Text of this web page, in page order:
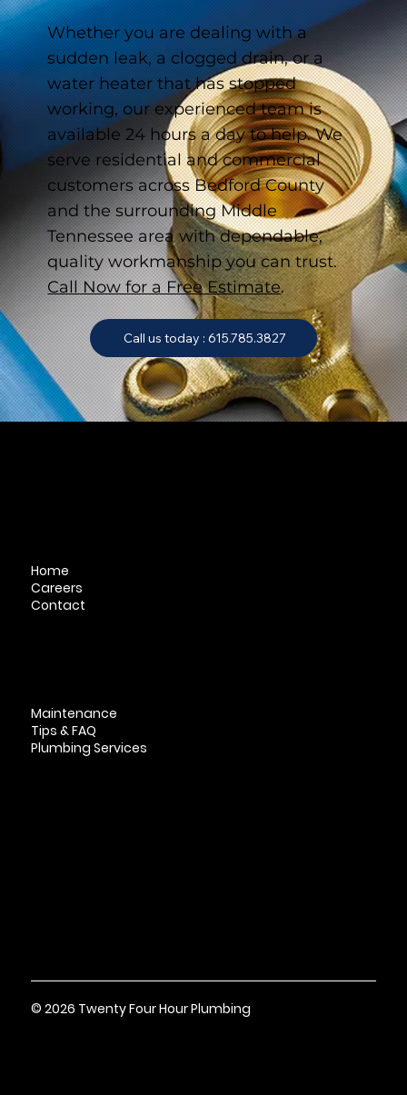
Whether you are dealing with a
sudden leak, a clogged drain, or a
water heater that has stopped
working, our experienced team is
available 24 hours a day to help. We
serve residential and commercial
customers across Bedford County
and the surrounding Middle
Tennessee area with dependable,
quality workmanship you can trust.
Call Now for a Free Estimate.
Call us today : 615.785.3827
Home
Careers
Contact
Maintenance
Tips & FAQ
Plumbing Services
© 2026 Twenty Four Hour Plumbing